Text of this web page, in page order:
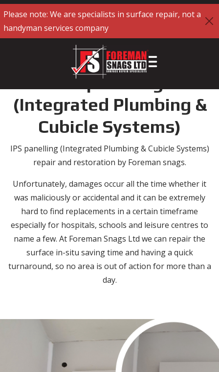
Please note: We are specialists in surface repair, not a
handyman services company
IPS panelling
(Integrated Plumbing &
Cubicle Systems)
IPS panelling (Integrated Plumbing & Cubicle Systems)
repair and restoration by Foreman snags.
Unfortunately, damages occur all the time whether it
was maliciously or accidental and it can be extremely
hard to find replacements in a certain timeframe
especially for hospitals, schools and leisure centres to
name a few. At Foreman Snags Ltd we can repair the
surface in-situ saving time and having a quick
turnaround, so no area is out of action for more than a
day.